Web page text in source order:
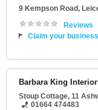
9 Kempson Road,
Reviews
Claim your business
Barbara King
Stoup Cottage, 11
01664 474483